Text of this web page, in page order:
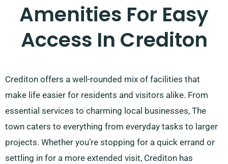
Amenities For Easy
Access In Crediton
Crediton offers a well-rounded mix of facilities that
make life easier for residents and visitors alike. From
essential services to charming local businesses, The
town caters to everything from everyday tasks to larger
projects. Whether you’re stopping for a quick errand or
settling in for a more extended visit, Crediton has